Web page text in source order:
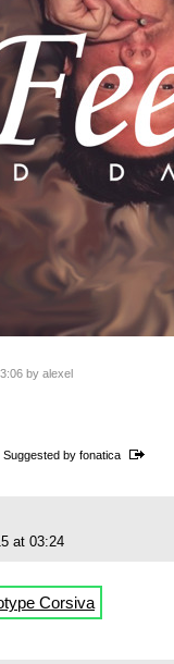
by alexel
Suggested by fonatica
at 03:24
Corsiva